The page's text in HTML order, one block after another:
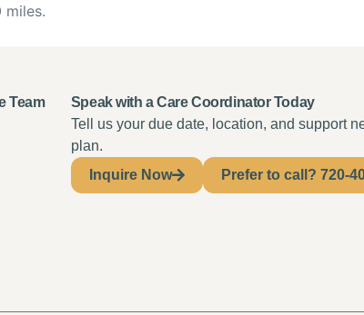
miles.
Team
Speak with a Care Coordinator Today
Tell us your due date, location, and support
plan.
Inquire Now
Prefer to call? 720-